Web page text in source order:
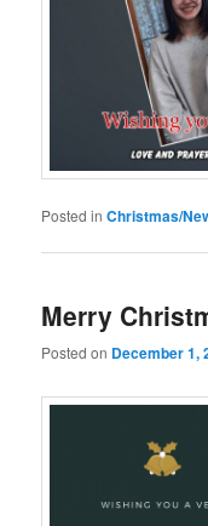
Posted in Christmas/
Merry
Posted on December 1,